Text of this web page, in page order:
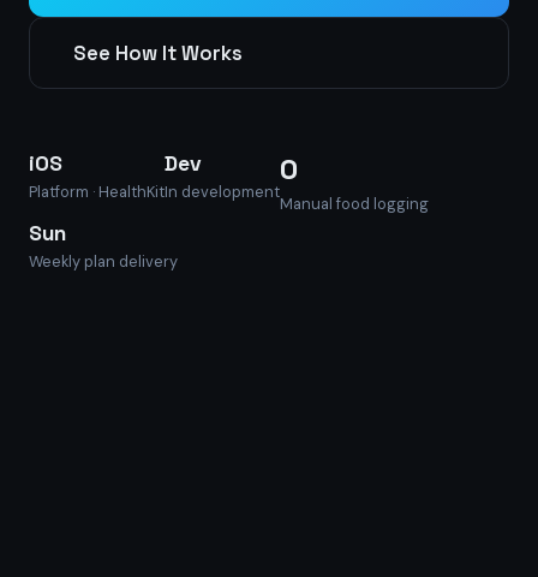
See How It Works
iOS
Platform · HealthKit
Dev
In development
0
Manual food logging
Sun
Weekly plan delivery